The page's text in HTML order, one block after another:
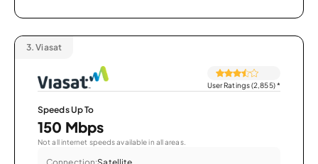
3. Viasat
User Ratings (2,855)*
Speeds Up To
150 Mbps
Not all internet speeds available in all areas.